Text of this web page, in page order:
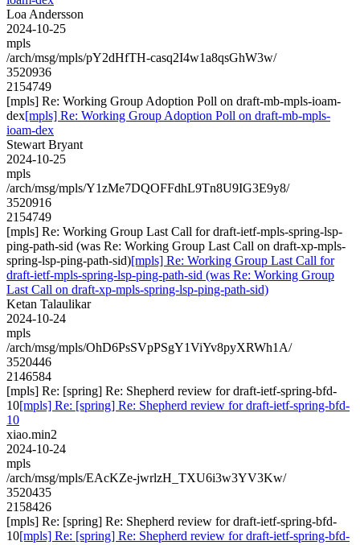
Loa Andersson
2024-10-25
mpls
/arch/msg/mpls/pY2dHfTH-casq2I4w1a8qsGhW3w/
3520936
2154749
[mpls] Re: Working Group Adoption Poll on draft-mb-mpls-ioam-
dex[mpls] Re: Working Group Adoption Poll on draft-mb-mpls-
ioam-dex
Stewart Bryant
2024-10-25
mpls
/arch/msg/mpls/Y1zMe7DQOFFdhL9Tn8U9IG3E9y8/
3520916
2154749
[mpls] Re: Working Group Last Call for draft-ietf-mpls-spring-lsp-
ping-path-sid (was Re: Working Group Last Call on draft-xp-mpls-
spring-lsp-ping-path-sid)[mpls] Re: Working Group Last Call for
draft-ietf-mpls-spring-lsp-ping-path-sid (was Re: Working Group
Last Call on draft-xp-mpls-spring-lsp-ping-path-sid)
Ketan Talaulikar
2024-10-24
mpls
/arch/msg/mpls/OhD6PsSVpPSgY1ViYv8pyXRWh1A/
3520446
2146584
[mpls] Re: [spring] Re: Shepherd review for draft-ietf-spring-bfd-
10[mpls] Re: [spring] Re: Shepherd review for draft-ietf-spring-bfd-
10
xiao.min2
2024-10-24
mpls
/arch/msg/mpls/EAcKZe-jwrlzH_TXU6i3w3YV3Kw/
3520435
2158426
[mpls] Re: [spring] Re: Shepherd review for draft-ietf-spring-bfd-
10[mpls] Re: [spring] Re: Shepherd review for draft-ietf-spring-bfd-